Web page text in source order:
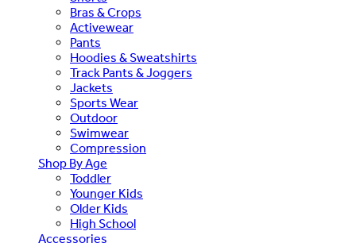
Bras & Crops
Activewear
Pants
Hoodies & Sweatshirts
Track Pants & Joggers
Jackets
Sports Wear
Outdoor
Swimwear
Compression
Shop By Age
Toddler
Younger Kids
Older Kids
High School
Accessories